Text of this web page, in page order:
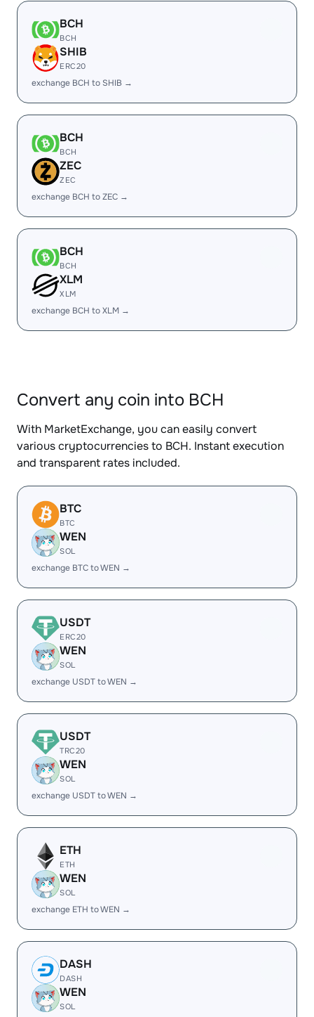
BCH
BCH
SHIB
ERC20
exchange BCH to SHIB →
BCH
BCH
ZEC
ZEC
exchange BCH to ZEC →
BCH
BCH
XLM
XLM
exchange BCH to XLM →
Convert any coin into BCH
With MarketExchange, you can easily convert
various cryptocurrencies to BCH. Instant execution
and transparent rates included.
BTC
BTC
WEN
SOL
exchange BTC to WEN →
USDT
ERC20
WEN
SOL
exchange USDT to WEN →
USDT
TRC20
WEN
SOL
exchange USDT to WEN →
ETH
ETH
WEN
SOL
exchange ETH to WEN →
DASH
DASH
WEN
SOL